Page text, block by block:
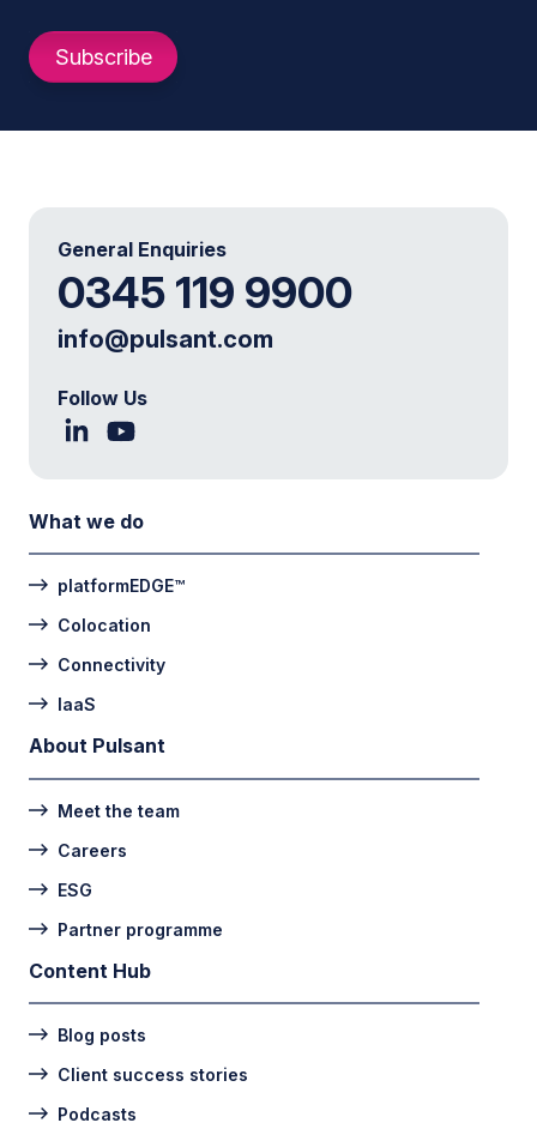
General Enquiries
0345 119 9900
info@pulsant.com
Follow Us
What we do
platformEDGE™
Colocation
Connectivity
IaaS
About Pulsant
Meet the team
Careers
ESG
Partner programme
Content Hub
Blog posts
Client success stories
Podcasts